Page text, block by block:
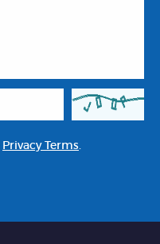
Privacy Terms